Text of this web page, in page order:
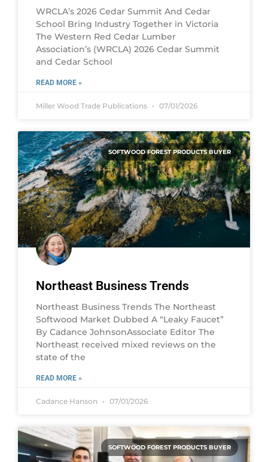
WRCLA’s 2026 Cedar Summit And Cedar
School Bring Industry Together in Victoria
The Western Red Cedar Lumber
Association’s (WRCLA) 2026 Cedar Summit
and Cedar School
READ MORE »
Miller Wood Trade Publications 07/01/2026
SOFTWOOD FOREST PRODUCTS BUYER
Northeast Business Trends
Northeast Business Trends The Northeast
Softwood Market Dubbed A “Leaky Faucet”
By Cadance JohnsonAssociate Editor The
Northeast received mixed reviews on the
state of the
READ MORE »
Cadance Hanson 07/01/2026
SOFTWOOD FOREST PRODUCTS BUYER